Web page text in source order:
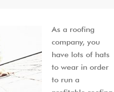
As a roofing
company, you
have lots of hats
to wear in order
to run a